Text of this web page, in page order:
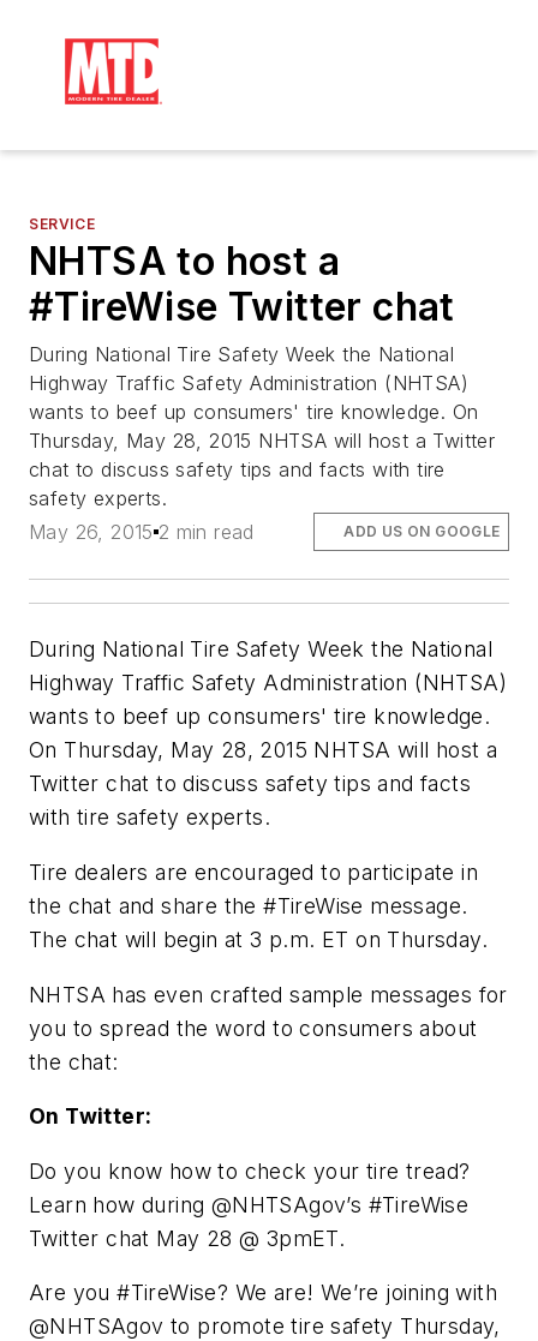
SERVICE
NHTSA to host a
#TireWise Twitter chat
During National Tire Safety Week the National
Highway Traffic Safety Administration (NHTSA)
wants to beef up consumers' tire knowledge. On
Thursday, May 28, 2015 NHTSA will host a Twitter
chat to discuss safety tips and facts with tire
safety experts.
May 26, 2015 2 min read ADD US ON GOOGLE
During National Tire Safety Week the National
Highway Traffic Safety Administration (NHTSA)
wants to beef up consumers' tire knowledge.
On Thursday, May 28, 2015 NHTSA will host a
Twitter chat to discuss safety tips and facts
with tire safety experts.
Tire dealers are encouraged to participate in
the chat and share the #TireWise message.
The chat will begin at 3 p.m. ET on Thursday.
NHTSA has even crafted sample messages for
you to spread the word to consumers about
the chat:
On Twitter:
Do you know how to check your tire tread?
Learn how during @NHTSAgov’s #TireWise
Twitter chat May 28 @ 3pmET.
Are you #TireWise? We are! We’re joining with
@NHTSAgov to promote tire safety Thursday,